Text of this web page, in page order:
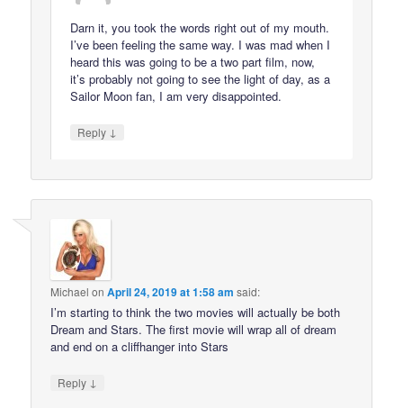
Darn it, you took the words right out of my mouth.
I’ve been feeling the same way. I was mad when I
heard this was going to be a two part film, now,
it’s probably not going to see the light of day, as a
Sailor Moon fan, I am very disappointed.
Reply ↓
Michael onApril 24, 2019 at 1:58 am said:
I’m starting to think the two movies will actually be both
Dream and Stars. The first movie will wrap all of dream
and end on a cliffhanger into Stars
Reply ↓